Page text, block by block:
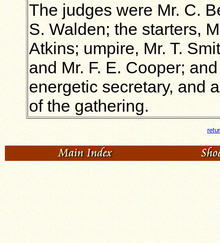
The judges were Mr. C.
S. Walden; the starters,
Atkins; umpire, Mr. T.
and Mr. F. E. Cooper;
energetic secretary, and
of the gathering.